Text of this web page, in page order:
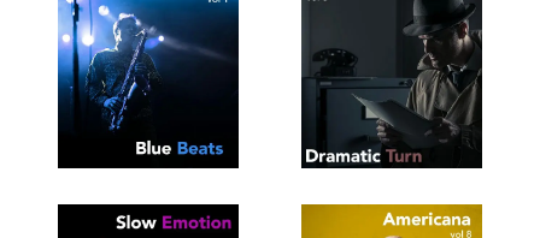
TRACKLIST
SAVE
PLAYLIST
SEE
TRACKLIST
SAVE